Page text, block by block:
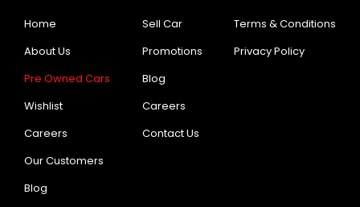
Home
About Us
Pre Owned Cars
Wishlist
Careers
Our Customers
Blog
Sell Car
Promotions
Blog
Careers
Contact Us
Terms & Conditions
Privacy Policy